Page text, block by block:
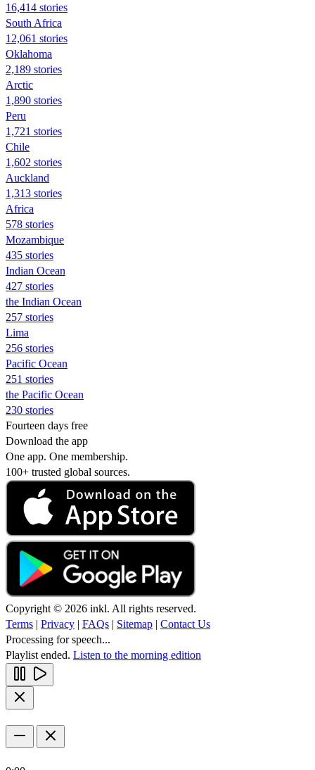
16,414 stories
South Africa
12,061 stories
Oklahoma
2,189 stories
Arctic
1,890 stories
Peru
1,721 stories
Chile
1,602 stories
Auckland
1,313 stories
Africa
578 stories
Mozambique
435 stories
Indian Ocean
427 stories
the Indian Ocean
257 stories
Lima
256 stories
Pacific Ocean
251 stories
the Pacific Ocean
230 stories
Fourteen days free
Download the app
One app. One membership.
100+ trusted global sources.
Copyright © 2026 inkl. All rights reserved.
Terms | Privacy | FAQs | Sitemap | Contact Us
Processing for speech...
Playlist ended. Listen to the morning edition